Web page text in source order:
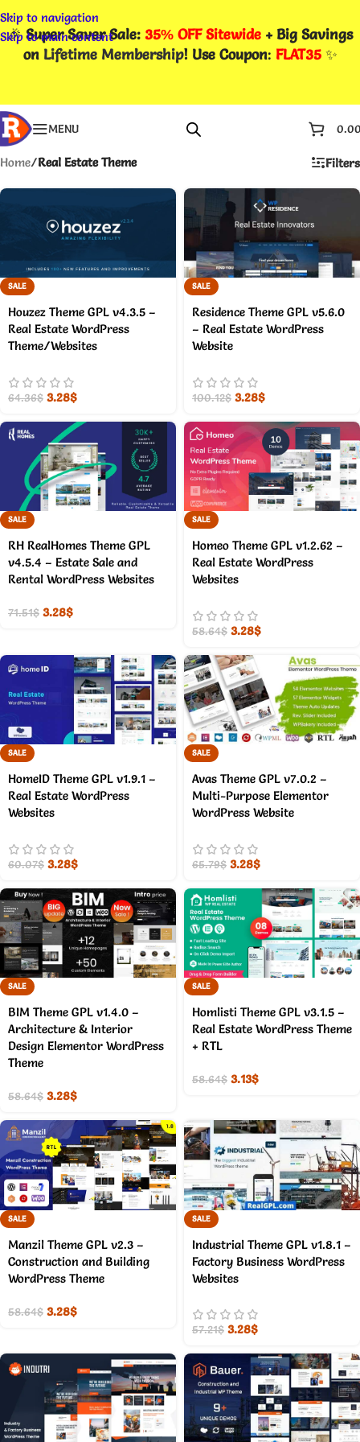
Skip to navigation
Skip to main content
🎉Super Saver Sale: 35% OFF Sitewide + Big Savings
on Lifetime Membership! Use Coupon: FLAT35✨
MENU
Home/Real Estate Theme Filters
SALE
Houzez Theme GPL v4.3.5 –
Real Estate WordPress
Theme/Websites
64.36$ 3.28$
SALE
Residence Theme GPL v5.6.0
– Real Estate WordPress
Website
100.12$ 3.28$
SALE
RH RealHomes Theme GPL
v4.5.4 – Estate Sale and
Rental WordPress Websites
71.51$ 3.28$
SALE
Homeo Theme GPL v1.2.62 –
Real Estate WordPress
Websites
58.64$ 3.28$
SALE
HomeID Theme GPL v1.9.1 –
Real Estate WordPress
Websites
60.07$ 3.28$
SALE
Avas Theme GPL v7.0.2 –
Multi-Purpose Elementor
WordPress Website
65.79$ 3.28$
SALE
BIM Theme GPL v1.4.0 –
Architecture & Interior
Design Elementor WordPress
Theme
58.64$ 3.28$
SALE
Homlisti Theme GPL v3.1.5 –
Real Estate WordPress Theme
+ RTL
58.64$ 3.13$
SALE
Manzil Theme GPL v2.3 –
Construction and Building
WordPress Theme
58.64$ 3.28$
SALE
Industrial Theme GPL v1.8.1 –
Factory Business WordPress
Websites
57.21$ 3.28$